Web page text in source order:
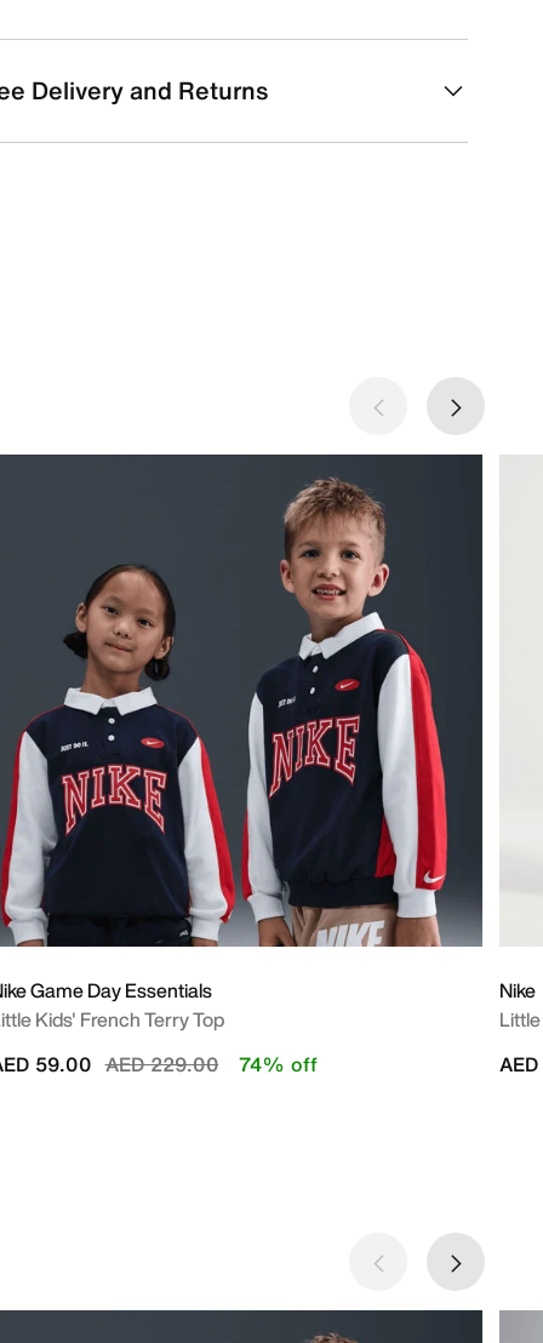
Delivery and Returns
Game Day Essentials
Kids' French Terry Top
Price reduced from
AED 229.00to
59.00 74% off
Nike